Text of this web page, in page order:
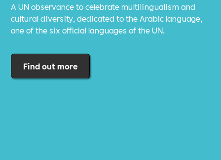
A UN observance to celebrate multilingualism and
cultural diversity, dedicated to the Arabic language,
one of the six official languages of the UN.
Find out more